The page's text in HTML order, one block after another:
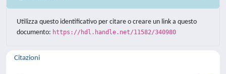
Utilizza questo identificativo per citare o creare un link a questo
documento: https://hdl.handle.net/11582/340980
Citazioni